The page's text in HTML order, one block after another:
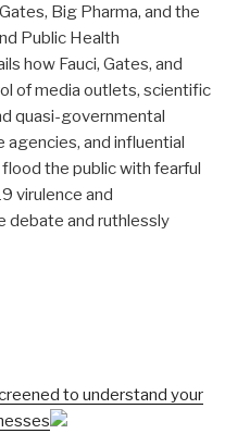
Big Pharma, and the
Public Health
how Fauci, Gates, and
of media outlets, scientific
quasi-governmental
and influential
the public with fearful
virulence and
debate and ruthlessly
to understand your